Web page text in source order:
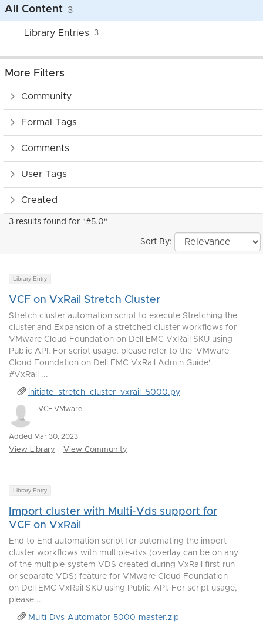
All Content 3
Library Entries 3
More Filters
Community
Formal Tags
Comments
User Tags
Created
3 results found for "#5.0"
Sort By:
Library Entry
VCF on VxRail Stretch Cluster
Stretch cluster automation script to execute Stretching the
cluster and Expansion of a stretched cluster workflows for
VMware Cloud Foundation on Dell EMC VxRail SKU using
Public API. For script usage, please refer to the 'VMware
Cloud Foundation on Dell EMC VxRail Admin Guide'.
#VxRail ...
initiate_stretch_cluster_vxrail_5000.py
VCF VMware
Added Mar 30, 2023
View Library View Community
Library Entry
Import cluster with Multi-Vds support for
VCF on VxRail
End to End automation script for automating the import
cluster workflows with multiple-dvs (overlay can be on any
of the multiple-system VDS created during VxRail first-run
or separate VDS) feature for VMware Cloud Foundation
on Dell EMC VxRail SKU using Public API. For script usage,
please...
Multi-Dvs-Automator-5000-master.zip